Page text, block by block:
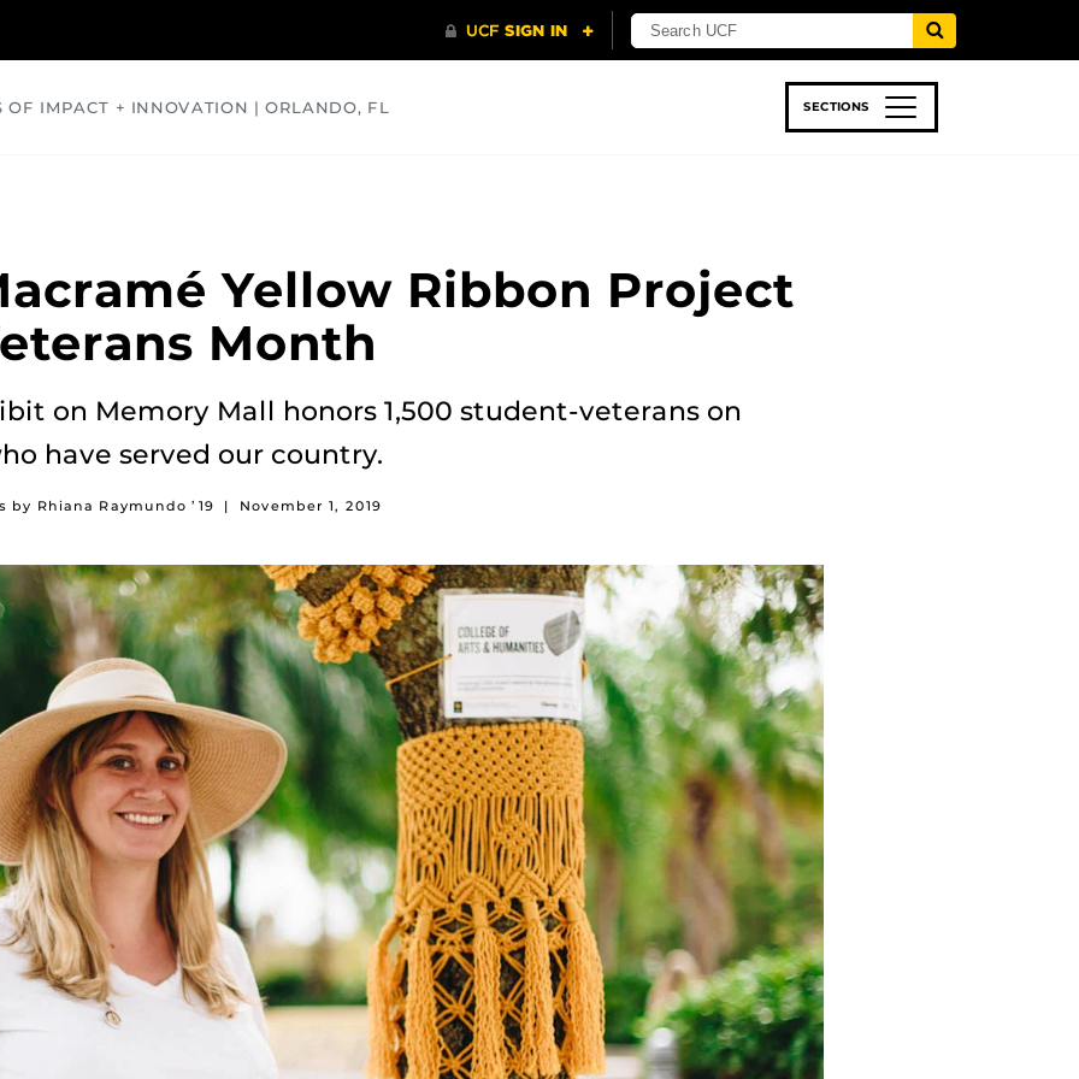
OF IMPACT + INNOVATION | ORLANDO, FL SECTIONS
Yellow Ribbon Project
Month
on Memory Mall honors 1,500 student-veterans on
have served our country.
by Rhiana Raymundo ’19 | November 1, 2019